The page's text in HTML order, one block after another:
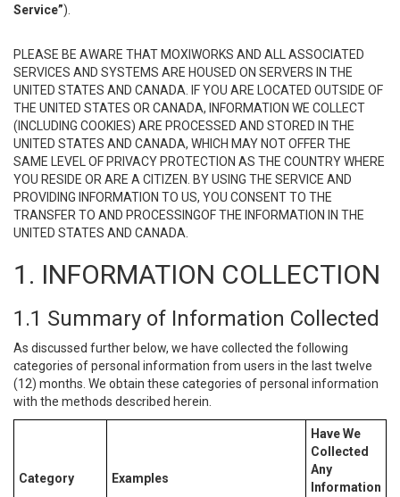
Service”).
PLEASE BE AWARE THAT MOXIWORKS AND ALL ASSOCIATED
SERVICES AND SYSTEMS ARE HOUSED ON SERVERS IN THE
UNITED STATES AND CANADA. IF YOU ARE LOCATED OUTSIDE OF
THE UNITED STATES OR CANADA, INFORMATION WE COLLECT
(INCLUDING COOKIES) ARE PROCESSED AND STORED IN THE
UNITED STATES AND CANADA, WHICH MAY NOT OFFER THE
SAME LEVEL OF PRIVACY PROTECTION AS THE COUNTRY WHERE
YOU RESIDE OR ARE A CITIZEN. BY USING THE SERVICE AND
PROVIDING INFORMATION TO US, YOU CONSENT TO THE
TRANSFER TO AND PROCESSINGOF THE INFORMATION IN THE
UNITED STATES AND CANADA.
1. INFORMATION COLLECTION
1.1 Summary of Information Collected
As discussed further below, we have collected the following
categories of personal information from users in the last twelve
(12) months. We obtain these categories of personal information
with the methods described herein.
Category Examples
Have We
Collected
Any
Information